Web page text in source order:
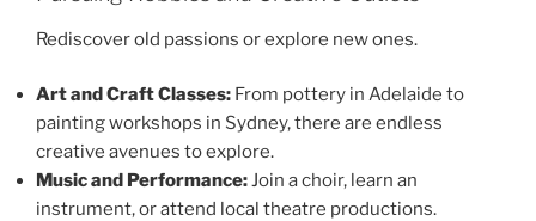
Rediscover old passions or explore new ones.
Art and Craft Classes: From pottery in Adelaide to
painting workshops in Sydney, there are endless
creative avenues to explore.
Music and Performance:Join a choir, learn an
instrument, or attend local theatre productions.